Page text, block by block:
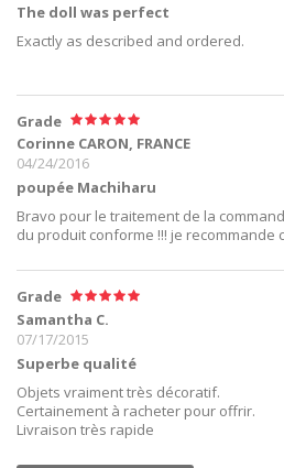
The doll was perfect
Exactly as described and ordered.
Grade
Corinne CARON, FRANCE
04/24/2016
poupée Machiharu
Bravo pour le traitement de la
du produit conforme !!! je recommande
Grade
Samantha C.
07/17/2015
Superbe qualité
Objets vraiment très décoratif.
Certainement à racheter pour offrir.
Livraison très rapide